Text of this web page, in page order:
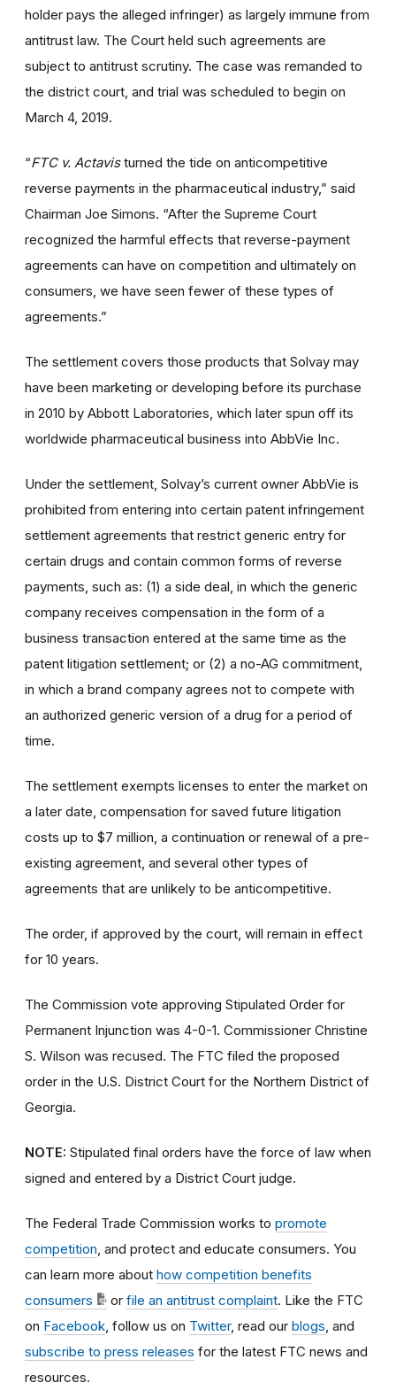
holder pays the alleged infringer) as largely immune from
antitrust law. The Court held such agreements are
subject to antitrust scrutiny. The case was remanded to
the district court, and trial was scheduled to begin on
March 4, 2019.
“FTC v. Actavisturned the tide on anticompetitive
reverse payments in the pharmaceutical industry,” said
Chairman Joe Simons. “After the Supreme Court
recognized the harmful effects that reverse-payment
agreements can have on competition and ultimately on
consumers, we have seen fewer of these types of
agreements.”
The settlement covers those products that Solvay may
have been marketing or developing before its purchase
in 2010 by Abbott Laboratories, which later spun off its
worldwide pharmaceutical business into AbbVie Inc.
Under the settlement, Solvay’s current owner AbbVie is
prohibited from entering into certain patent infringement
settlement agreements that restrict generic entry for
certain drugs and contain common forms of reverse
payments, such as: (1) a side deal, in which the generic
company receives compensation in the form of a
business transaction entered at the same time as the
patent litigation settlement; or (2) a no-AG commitment,
in which a brand company agrees not to compete with
an authorized generic version of a drug for a period of
time.
The settlement exempts licenses to enter the market on
a later date, compensation for saved future litigation
costs up to $7 million, a continuation or renewal of a pre-
existing agreement, and several other types of
agreements that are unlikely to be anticompetitive.
The order, if approved by the court, will remain in effect
for 10 years.
The Commission vote approving Stipulated Order for
Permanent Injunction was 4-0-1. Commissioner Christine
S. Wilson was recused. The FTC filed the proposed
order in the U.S. District Court for the Northern District of
Georgia.
NOTE: Stipulated final orders have the force of law when
signed and entered by a District Court judge.
The Federal Trade Commission works to promote
competition , and protect and educate consumers. You
can learn more about how competition benefits
consumers
or file an antitrust complaint. Like the FTC
on Facebook , follow us on Twitter, read our blogs , and
subscribe to press releases for the latest FTC news and
resources.